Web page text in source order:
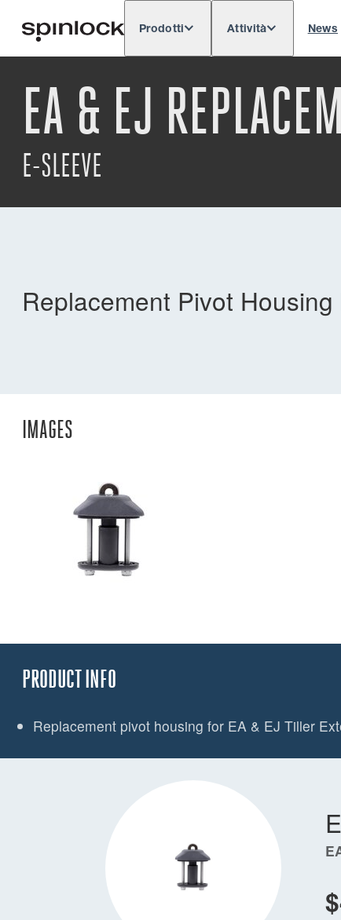
POSIZIONE: Europe North & South America
Prodotti Attività News
EA & EJ
E-SLEEVE
Replacement Pivot
IMAGES
PRODUCT INFO
Replacement pivot housing for EA & EJ Tiller